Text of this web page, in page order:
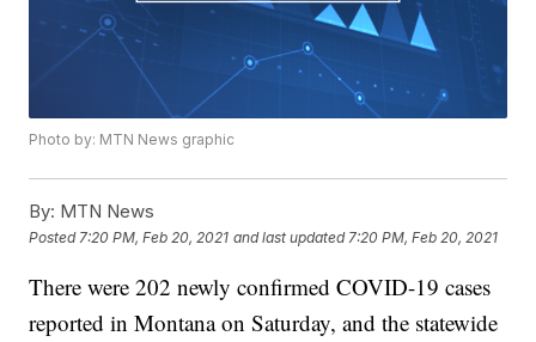
Photo by: MTN News graphic
By: MTN News
Posted 7:20 PM, Feb 20, 2021 and last updated 7:20 PM, Feb 20, 2021
There were 202 newly confirmed COVID-19 cases
reported in Montana on Saturday, and the statewide